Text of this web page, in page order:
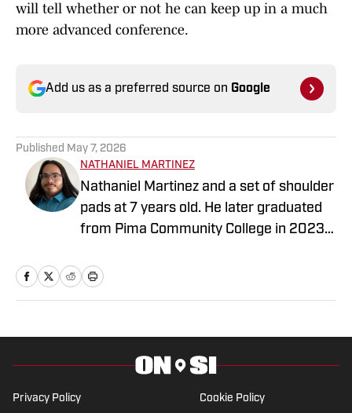
will tell whether or not he can keep up in a much
more advanced conference.
Add us as a preferred source on Google
Published May 7, 2026
NATHANIEL MARTINEZ
Nathaniel Martinez and a set of shoulder
pads at 7 years old. He later graduated
from Pima Community College in 2023,
Post. He is working to achieve a
Privacy Policy Cookie Policy